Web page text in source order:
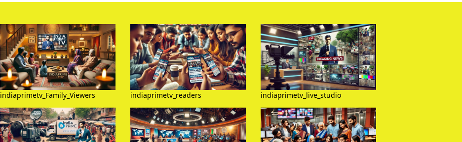
indiaprimetv_Family_Viewers indiaprimetv_readers indiaprimetv_live_studio